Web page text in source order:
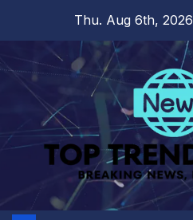
content
Thu. Aug 6th, 2026